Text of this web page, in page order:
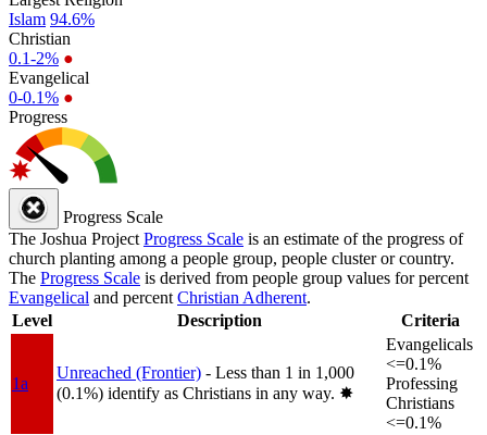
Islam 94.6%
Christian
0.1-2% ●
Evangelical
0-0.1% ●
Progress
Progress Scale
The Joshua Project Progress Scale is an estimate of the progress of
church planting among a people group, people cluster or country.
The Progress Scale is derived from people group values for percent
Evangelical and percent Christian Adherent.
Level
Description Criteria
1a
Unreached (Frontier) - Less than 1 in 1,000
(0.1%) identify as Christians in any way. ✸︎
Evangelicals
<=0.1%
Professing
Christians
<=0.1%